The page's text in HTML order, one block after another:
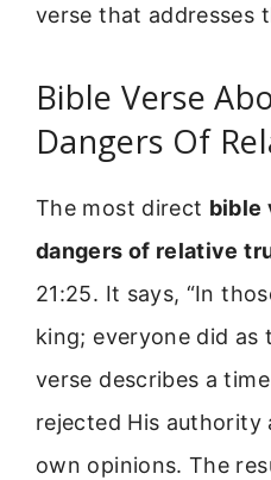
verse that addresses
Bible Verse
Dangers Of
The most direct bible
dangers of relative
21:25. It says, “In
king; everyone did as
verse describes a
rejected His
own opinions. The